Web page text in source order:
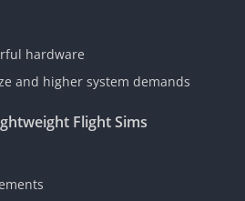
hardware
and higher system demands
Flight Sims